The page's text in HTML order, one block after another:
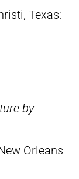
Texas:
by
Orleans